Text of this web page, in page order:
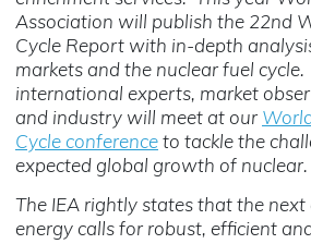
Association will publish the 22nd
Cycle Report with in-depth
markets and the nuclear fuel
international experts, market
and industry will meet at our
Cycle conference to tackle the
expected global growth of nuclear.
The IEA rightly states that the
energy calls for robust, efficient